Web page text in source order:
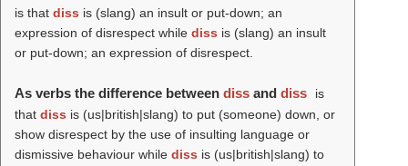
is that diss is (slang) an insult or put-down; an
expression of disrespect while diss is (slang) an insult
or put-down; an expression of disrespect.
As verbs the difference between diss and diss
is
that diss is (us|british|slang) to put (someone) down, or
show disrespect by the use of insulting language or
dismissive behaviour while diss is (us|british|slang) to